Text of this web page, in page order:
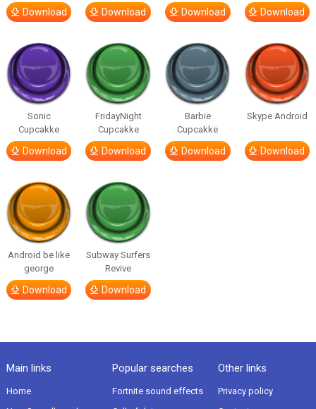
Download Download Download Download
Sonic
Cupcakke
Download
FridayNight
Cupcakke
Download
Barbie
Cupcakke
Download
Skype Android
Download
Android be like
george
Download
Subway Surfers
Revive
Download
Main links
Home
Popular searches
Fortnite sound effects
Other links
Privacy policy